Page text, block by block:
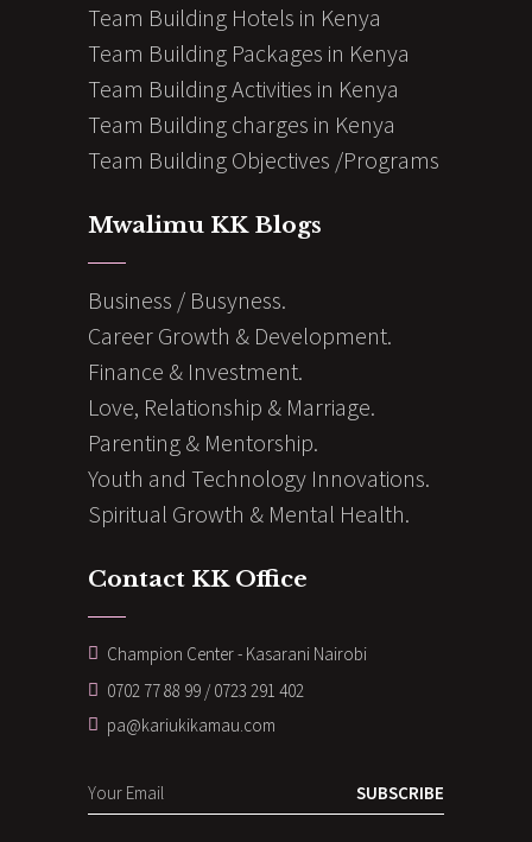
Team Building Hotels in Kenya
Team Building Packages in Kenya
Team Building Activities in Kenya
Team Building charges in Kenya
Team Building Objectives /Programs
Mwalimu KK Blogs
Business / Busyness.
Career Growth & Development.
Finance & Investment.
Love, Relationship & Marriage.
Parenting & Mentorship.
Youth and Technology Innovations.
Spiritual Growth & Mental Health.
Contact KK Office
Champion Center - Kasarani Nairobi
0702 77 88 99 / 0723 291 402
pa@kariukikamau.com
SUBSCRIBE